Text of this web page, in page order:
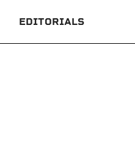
EDITORIALS